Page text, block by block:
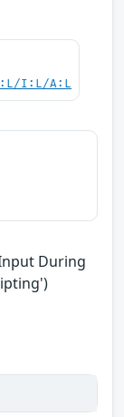
I:L/A:L
During